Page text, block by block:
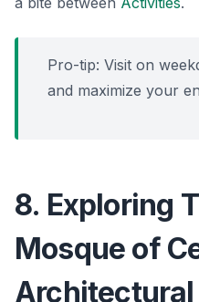
Pro-tip: Visit on
and maximize your
8. Exploring
Mosque of
Architectural